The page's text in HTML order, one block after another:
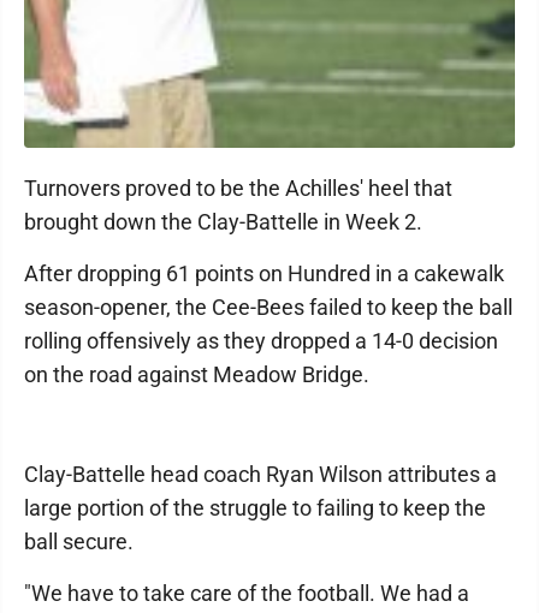
Turnovers proved to be the Achilles' heel that
brought down the Clay-Battelle in Week 2.
After dropping 61 points on Hundred in a cakewalk
season-opener, the Cee-Bees failed to keep the ball
rolling offensively as they dropped a 14-0 decision
on the road against Meadow Bridge.
Clay-Battelle head coach Ryan Wilson attributes a
large portion of the struggle to failing to keep the
ball secure.
"We have to take care of the football. We had a